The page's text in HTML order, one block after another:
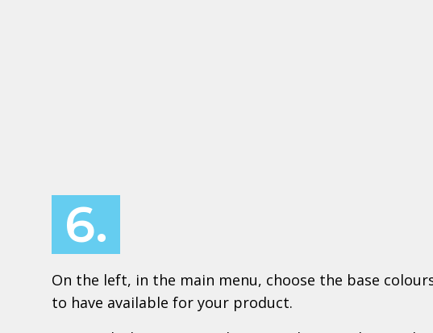
6.
On the left, in the main menu, choose the base
to have available for your product.